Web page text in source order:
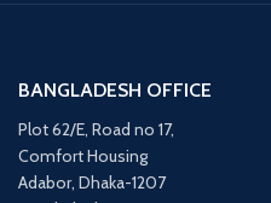
BANGLADESH OFFICE
Plot 62/E, Road no 17,
Comfort Housing
Adabor, Dhaka-1207